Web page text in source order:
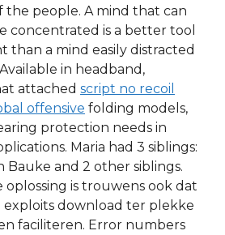
the people. A mind that can
concentrated is a better tool
a mind easily distracted
in headband,
attached script no recoil
offensive folding models,
protection needs in
Maria had 3 siblings:
Bauke and 2 other siblings.
oplossing is trouwens ook dat
exploits download ter plekke
faciliteren. Error numbers